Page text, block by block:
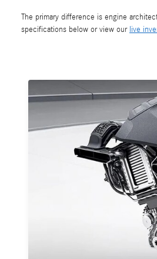
The primary difference is engine
specifications below or view our live